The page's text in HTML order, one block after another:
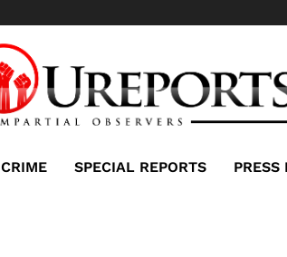
CRIME SPECIAL REPORTS PRESS